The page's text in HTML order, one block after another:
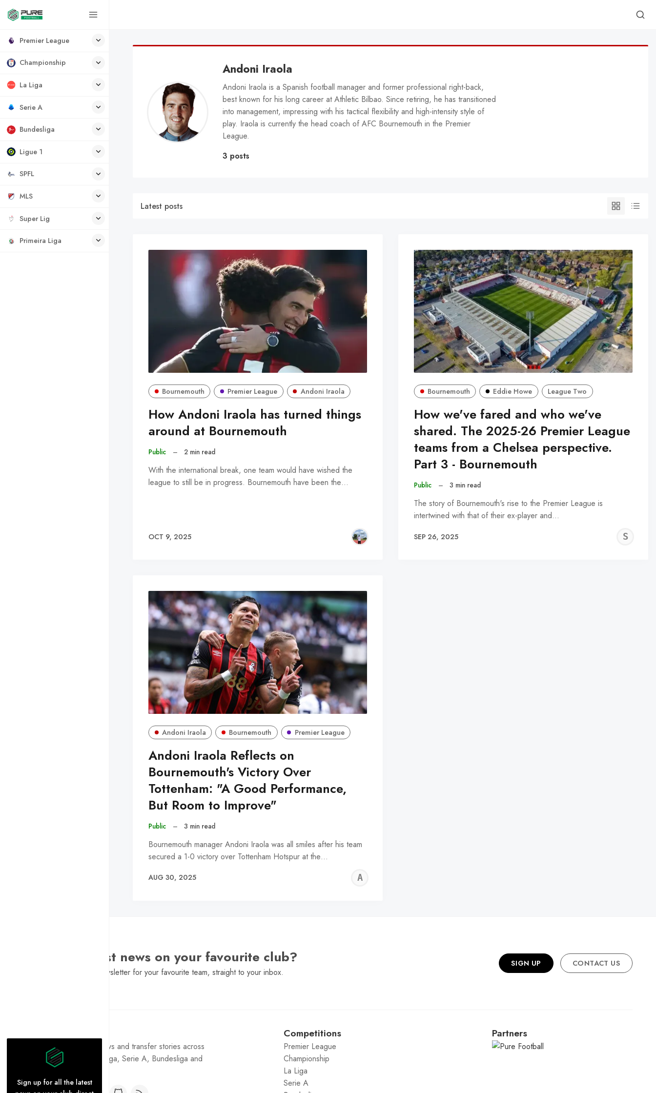
Premier League
Championship
La Liga
Serie A
Bundesliga
Ligue 1
SPFL
MLS
Super Lig
Primeira Liga
Sign up for all the latest
Andoni Iraola
Andoni Iraola is a Spanish football manager and former professional right-back,
best known for his long career at Athletic Bilbao. Since retiring, he has transitioned
into management, impressing with his tactical flexibility and high-intensity style of
play. Iraola is currently the head coach of AFC Bournemouth in the Premier
League.
3 posts
Latest posts
Bournemouth Premier League Andoni Iraola
How Andoni Iraola has turned things
around at Bournemouth
Public – 2 min read
With the international break, one team would have wished the
league to still be in progress. Bournemouth have been the…
OCT 9, 2025
Bournemouth Eddie Howe League Two
How we've fared and who we've
shared. The 2025-26 Premier League
teams from a Chelsea perspective.
Part 3 - Bournemouth
Public – 3 min read
The story of Bournemouth's rise to the Premier League is
intertwined with that of their ex-player and…
SEP 26, 2025
Andoni Iraola Bournemouth Premier League
Andoni Iraola Reflects on
Bournemouth's Victory Over
Tottenham: "A Good Performance,
But Room to Improve"
Public – 3 min read
Bournemouth manager Andoni Iraola was all smiles after his team
secured a 1-0 victory over Tottenham Hotspur at the…
AUG 30, 2025
ALFIE
Want the latest news on your favourite club?
Sign Up to get a daily newsletter for your favourite team, straight to your inbox.
SIGN UP CONTACT US
Get the latest football news and transfer stories across
the Premier League, La Liga, Serie A, Bundesliga and
Competitions
Premier League
Championship
La Liga
Serie A
Partners